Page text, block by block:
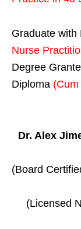
Graduate with
Nurse
Degree
Diploma
Dr. Alex
(Board
(Licensed